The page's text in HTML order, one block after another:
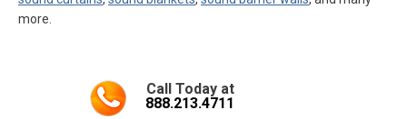
more.
Call Today at
888.213.4711